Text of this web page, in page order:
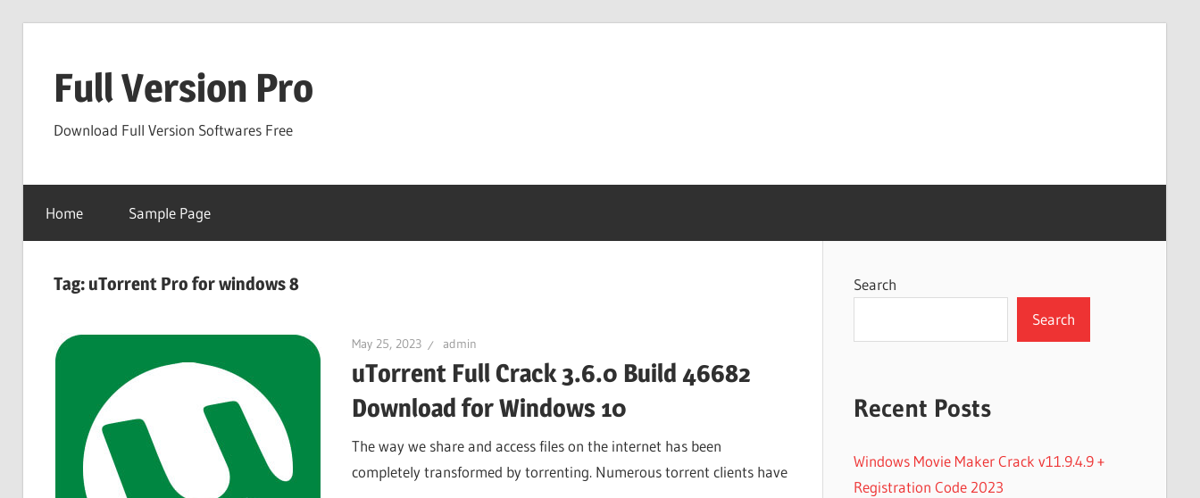
contentFull Version Pro
Download Full Version Softwares Free
Home Sample Page
Tag: uTorrent Pro for windows 8
May 25, 2023 admin
uTorrent Full Crack 3.6.0 Build 46682
Download for Windows 10
The way we share and access files on the internet has been
completely transformed by torrenting. Numerous torrent clients have
Search
Search
Recent Posts
Windows Movie Maker Crack v11.9.4.9 +
Registration Code 2023